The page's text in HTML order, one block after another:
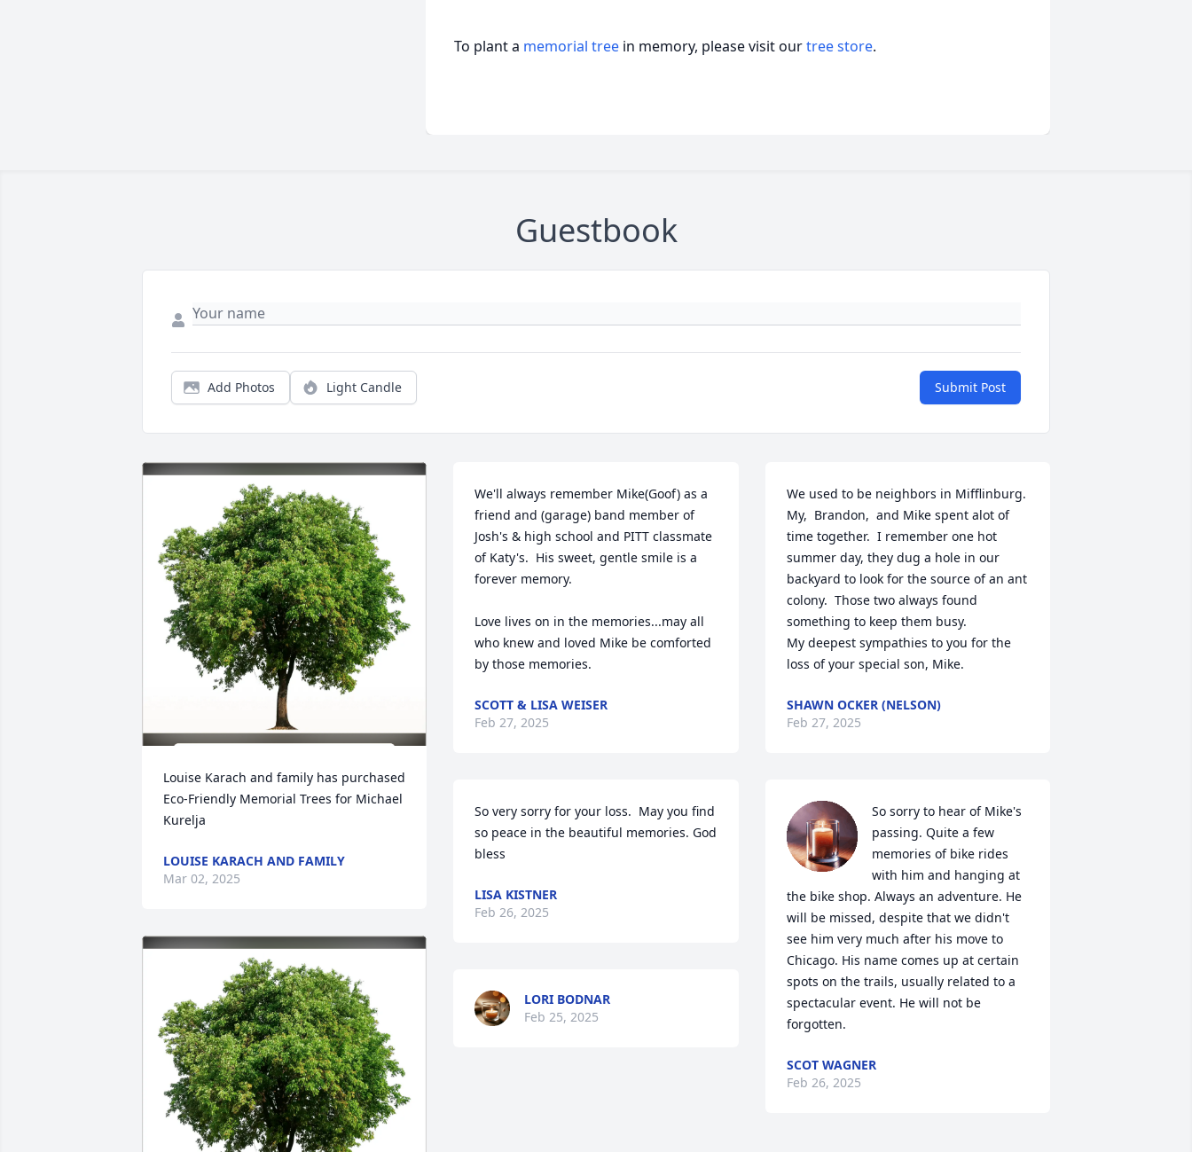
To plant a memorial tree in memory, please visit ourtree store.
Guestbook
Add Photos Light Candle Submit Post
Louise Karach and family has purchased
Eco-Friendly Memorial Trees for Michael
Kurelja
LOUISE KARACH AND FAMILY
Mar 02, 2025
We'll always remember Mike(Goof) as a
friend and (garage) band member of
Josh's & high school and PITT classmate
of Katy's.  His sweet, gentle smile is a
forever memory.
Love lives on in the memories...may all
who knew and loved Mike be comforted
by those memories.
SCOTT & LISA WEISER
Feb 27, 2025
So very sorry for your loss.  May you find
so peace in the beautiful memories. God
bless
LISA KISTNER
Feb 26, 2025
LORI BODNAR
Feb 25, 2025
We used to be neighbors in Mifflinburg.
My,  Brandon,  and Mike spent alot of
time together.  I remember one hot
summer day, they dug a hole in our
backyard to look for the source of an ant
colony.  Those two always found
something to keep them busy.
My deepest sympathies to you for the
loss of your special son, Mike.
SHAWN OCKER (NELSON)
Feb 27, 2025
So sorry to hear of Mike's
passing. Quite a few
memories of bike rides
with him and hanging at
the bike shop. Always an adventure. He
will be missed, despite that we didn't
see him very much after his move to
Chicago. His name comes up at certain
spots on the trails, usually related to a
spectacular event. He will not be
forgotten.
SCOT WAGNER
Feb 26, 2025